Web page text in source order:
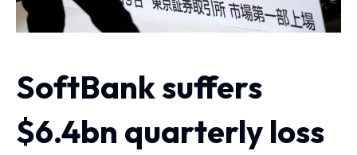
SoftBank suffers
$6.4bn quarterly loss